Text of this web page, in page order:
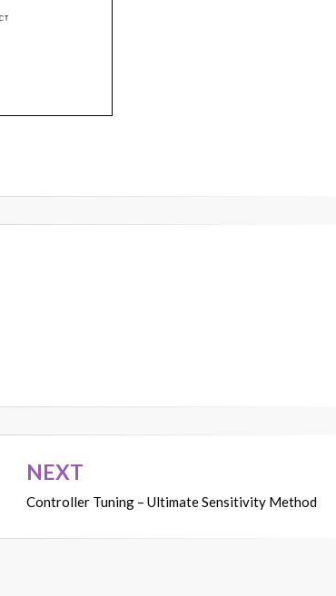
NEXT
Controller Tuning – Ultimate Sensitivity Method